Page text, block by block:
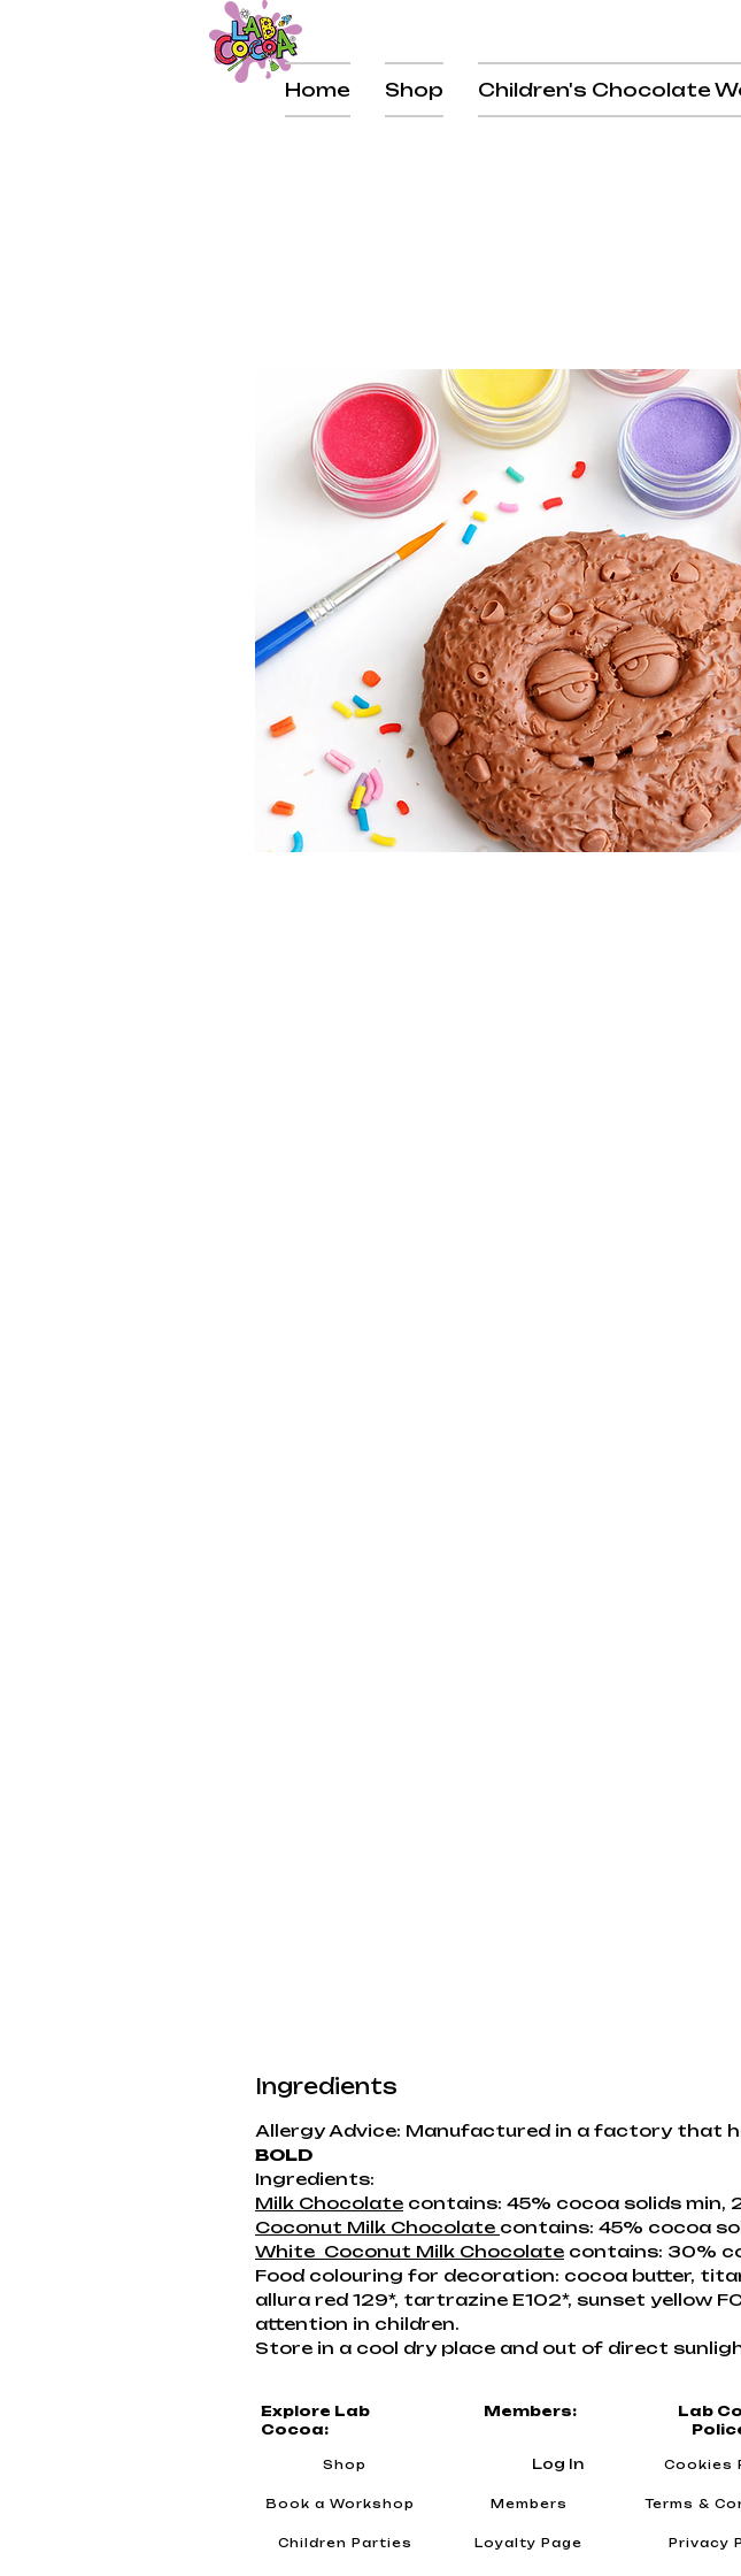
Home Shop Children's Chocolate
Ingredients
Allergy Advice: Manufactured in a factory that
BOLD
Ingredients:
Milk Chocolate contains: 45% cocoa solids min,
Coconut Milk Chocolate contains: 45% cocoa
White Coconut Milk Chocolate contains: 30%
Food colouring for decoration: cocoa butter,
allura red 129*, tartrazine E102*, sunset yellow
attention in children.
Store in a cool dry place and out of direct
Explore Lab
Cocoa:
Shop
Book a Workshop
Children Parties
Members:
Members
Log In
Loyalty Page
Lab
Terms &
Privacy
Cookies